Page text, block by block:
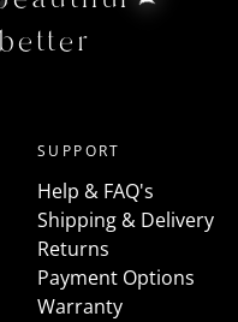
SUPPORT
Help & FAQ's
Shipping & Delivery
Returns
Payment Options
Warranty